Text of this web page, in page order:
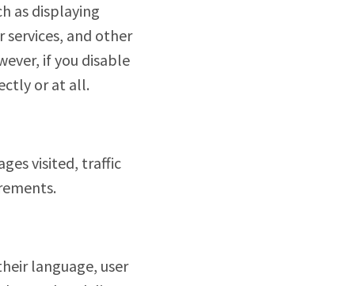
as displaying
and other
if you disable
or at all.
visited, traffic
language, user